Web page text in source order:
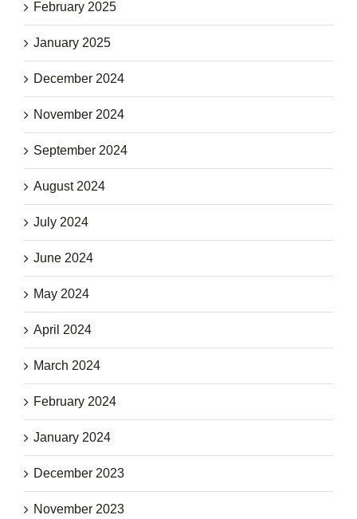
February 2025
January 2025
December 2024
November 2024
September 2024
August 2024
July 2024
June 2024
May 2024
April 2024
March 2024
February 2024
January 2024
December 2023
November 2023